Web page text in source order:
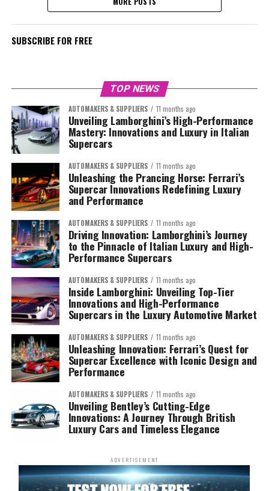
SUBSCRIBE FOR FREE
TOP NEWS
AUTOMAKERS & SUPPLIERS 11 months ago
Unveiling Lamborghini’s High-Performance
Mastery: Innovations and Luxury in Italian
Supercars
AUTOMAKERS & SUPPLIERS 11 months ago
Unleashing the Prancing Horse: Ferrari’s
Supercar Innovations Redefining Luxury
and Performance
AUTOMAKERS & SUPPLIERS 11 months ago
Driving Innovation: Lamborghini’s Journey
to the Pinnacle of Italian Luxury and High-
Performance Supercars
AUTOMAKERS & SUPPLIERS 11 months ago
Inside Lamborghini: Unveiling Top-Tier
Innovations and High-Performance
Supercars in the Luxury Automotive Market
AUTOMAKERS & SUPPLIERS 11 months ago
Unleashing Innovation: Ferrari’s Quest for
Supercar Excellence with Iconic Design and
Performance
AUTOMAKERS & SUPPLIERS 11 months ago
Unveiling Bentley’s Cutting-Edge
Innovations: A Journey Through British
Luxury Cars and Timeless Elegance
ADVERTISEMENT